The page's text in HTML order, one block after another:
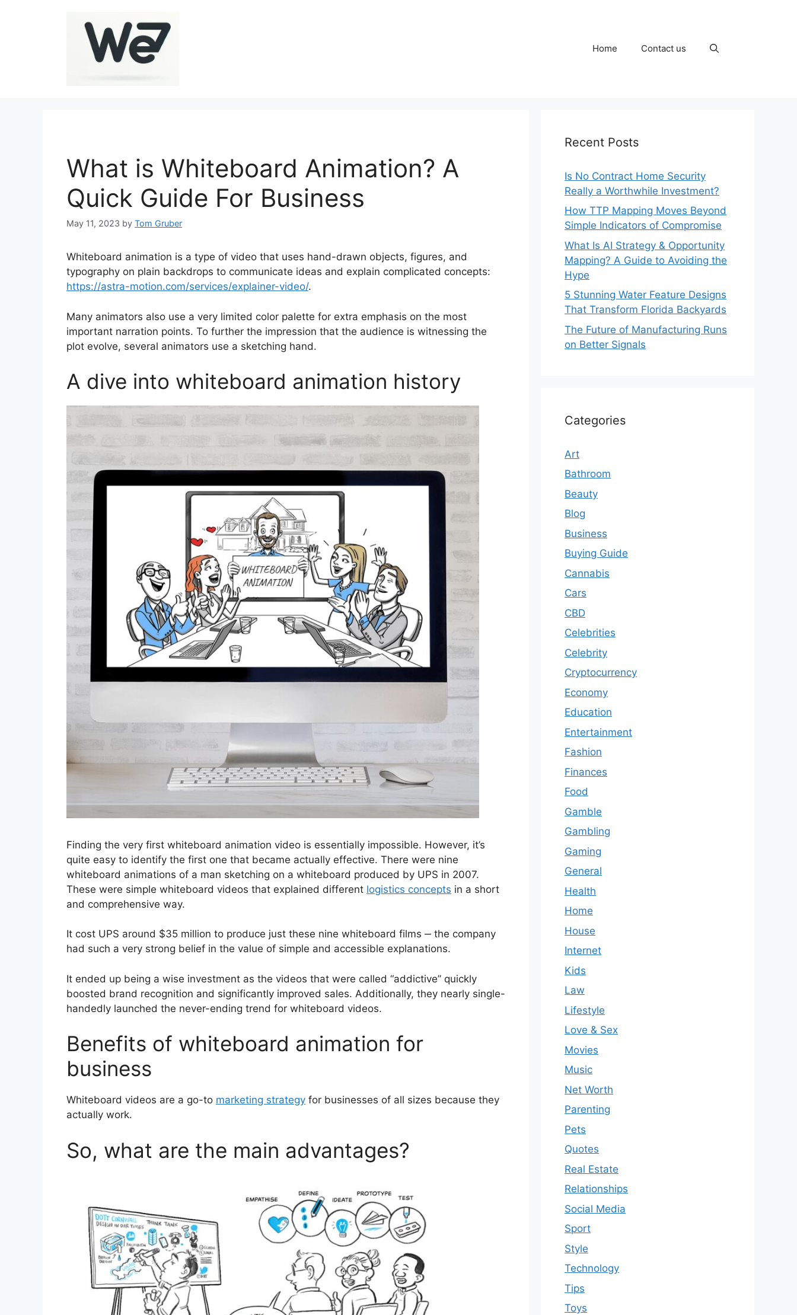
Home Contact us
What is Whiteboard Animation? A
Quick Guide For Business
May 11, 2023 by Tom Gruber
Whiteboard animation is a type of video that uses hand-drawn objects, figures, and
typography on plain backdrops to communicate ideas and explain complicated concepts:
https://astra-motion.com/services/explainer-video/.
Many animators also use a very limited color palette for extra emphasis on the most
important narration points. To further the impression that the audience is witnessing the
plot evolve, several animators use a sketching hand.
A dive into whiteboard animation history
Finding the very first whiteboard animation video is essentially impossible. However, it’s
quite easy to identify the first one that became actually effective. There were nine
whiteboard animations of a man sketching on a whiteboard produced by UPS in 2007.
These were simple whiteboard videos that explained different logistics concepts in a short
and comprehensive way.
It cost UPS around $35 million to produce just these nine whiteboard films ‒ the company
had such a very strong belief in the value of simple and accessible explanations.
It ended up being a wise investment as the videos that were called “addictive” quickly
boosted brand recognition and significantly improved sales. Additionally, they nearly single-
handedly launched the never-ending trend for whiteboard videos.
Benefits of whiteboard animation for
business
Whiteboard videos are a go-to marketing strategy for businesses of all sizes because they
actually work.
So, what are the main advantages?
Recent Posts
Is No Contract Home Security
Really a Worthwhile Investment?
How TTP Mapping Moves Beyond
Simple Indicators of Compromise
What Is AI Strategy & Opportunity
Mapping? A Guide to Avoiding the
Hype
5 Stunning Water Feature Designs
That Transform Florida Backyards
The Future of Manufacturing Runs
on Better Signals
Categories
Art
Bathroom
Beauty
Blog
Business
Buying Guide
Cannabis
Cars
CBD
Celebrities
Celebrity
Cryptocurrency
Economy
Education
Entertainment
Fashion
Finances
Food
Gamble
Gambling
Gaming
General
Health
Home
House
Internet
Kids
Law
Lifestyle
Love & Sex
Movies
Music
Net Worth
Parenting
Pets
Quotes
Real Estate
Relationships
Social Media
Sport
Style
Technology
Tips
Toys